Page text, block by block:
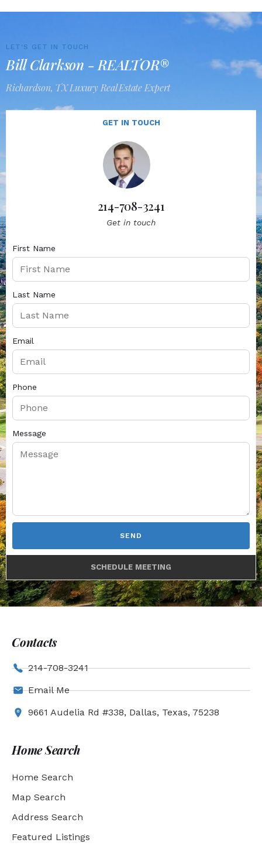
LET'S GET IN TOUCH
Bill Clarkson - REALTOR®
Richardson, TX Luxury Real Estate Expert
GET IN TOUCH
214-708-3241
Get in touch
First Name
Last Name
Email
Phone
Message
SEND
SCHEDULE MEETING
Contacts
214-708-3241
Email Me
9661 Audelia Rd #338, Dallas, Texas, 75238
Home Search
Home Search
Map Search
Address Search
Featured Listings